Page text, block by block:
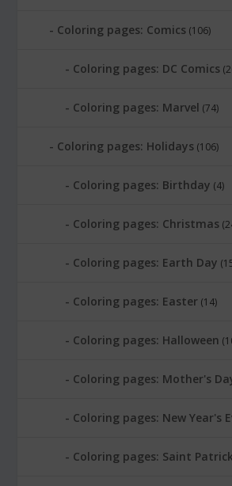
Coloring pages: Comics (106)
Coloring pages: DC Comics
Coloring pages: Marvel (74)
Coloring pages: Holidays (106)
Coloring pages: Birthday (4)
Coloring pages: Christmas
Coloring pages: Earth Day
Coloring pages: Easter (14)
Coloring pages: Halloween
Coloring pages: Mother's
Coloring pages: New Year's
Coloring pages: Saint